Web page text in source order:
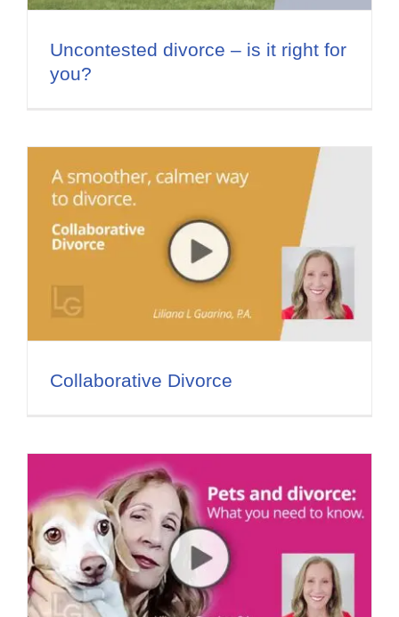
Flat Fee 30-Day Divorce
English
Uncontested divorce – is it right for
you?
Collaborative Divorce